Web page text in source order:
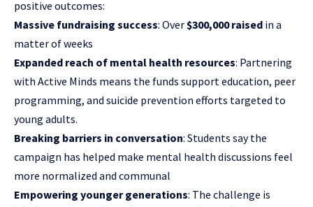
positive outcomes:
Massive fundraising success: Over$300,000 raised in a
matter of weeks
Expanded reach of mental health resources: Partnering
with Active Minds means the funds support education, peer
programming, and suicide prevention efforts targeted to
young adults.
Breaking barriers in conversation: Students say the
campaign has helped make mental health discussions feel
more normalized and communal
Empowering younger generations: The challenge is